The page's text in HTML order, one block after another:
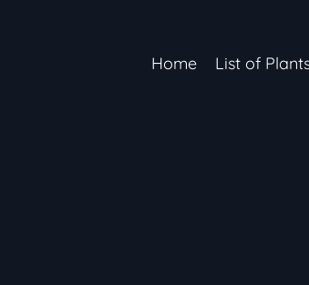
Home List of